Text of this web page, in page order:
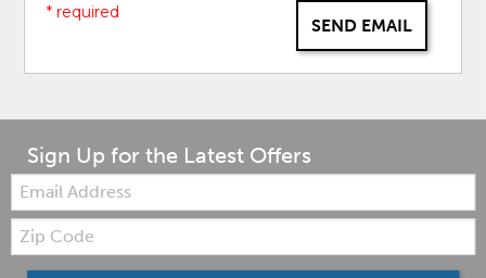
SEND EMAIL
* required
Sign Up for the Latest Offers
Email:
Zip
Code